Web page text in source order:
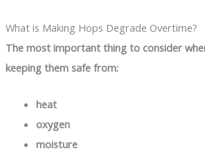
What is Making Hops Degrade Overtime?
The most important thing to consider
keeping them safe from:
heat
oxygen
moisture